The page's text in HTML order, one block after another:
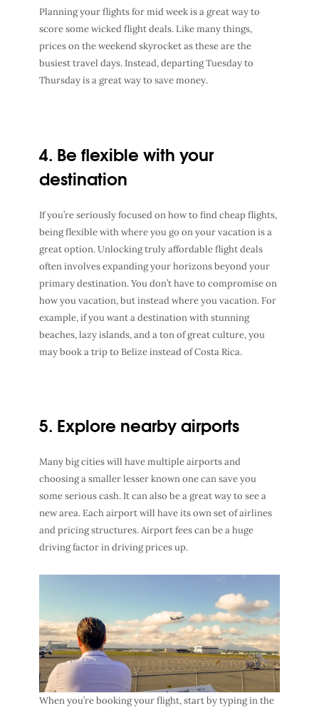
Planning your flights for mid week is a great way to
score some wicked flight deals. Like many things,
prices on the weekend skyrocket as these are the
busiest travel days. Instead, departing Tuesday to
Thursday is a great way to save money.
4. Be flexible with your
destination
If you’re seriously focused onhow to find cheap flights,
being flexible with where you go on yourvacationis a
great option. Unlocking trulyaffordable flight deals
often involves expanding your horizons beyond your
primarydestination. You don’t have to compromise on
how you vacation, but insteadwhere you vacation. For
example, if you want a destination with stunning
beaches, lazy islands, and a ton of great culture, you
may book a trip to Belize instead of Costa Rica.
5. Explore nearby airports
Many big cities will have multiple airports and
choosing a smaller lesser known one can save you
some serious cash. It can also be a great way to see a
new area. Each airport will have its own set of airlines
and pricing structures. Airport fees can be a huge
driving factor in driving prices up.
When you’re booking your flight, start by typing in the